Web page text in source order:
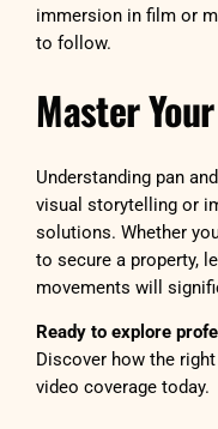
immersion in film or
to follow.
Master
Understanding pan
visual storytelling or
solutions. Whether
to secure a property,
movements will
Ready to explore
Discover how the
video coverage today.